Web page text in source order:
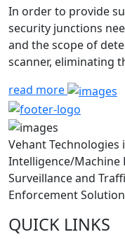
In order to provide
security junctions
and the scope of
scanner, eliminating
read more
Vehant
Intelligence/Machine
Surveillance and
Enforcement
QUICK LINKS